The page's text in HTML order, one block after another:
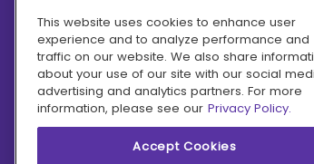
Hero Discounts
COVID-19 Updates
Accessibility
This website uses cookies to enhance user
experience and to analyze performance and
traffic on our website. We also share
about your use of our site with our social
advertising and analytics partners. For more
information, please see our Privacy Policy.
Accept Cookies